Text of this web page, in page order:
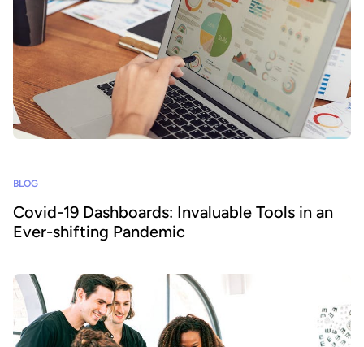
BLOG
Covid-19 Dashboards: Invaluable Tools in an
Ever-shifting Pandemic